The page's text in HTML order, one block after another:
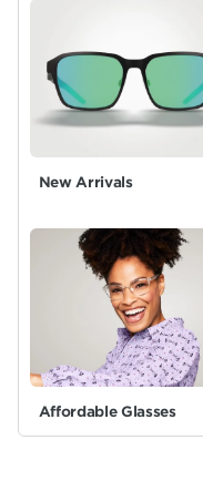
New Arrivals
Affordable Glasses